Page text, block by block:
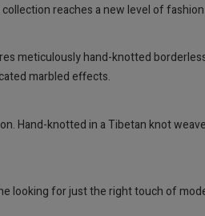
reaches a new level of
meticulously hand-knotted
marbled effects.
Hand-knotted in a Tibetan knot
for just the right touch of